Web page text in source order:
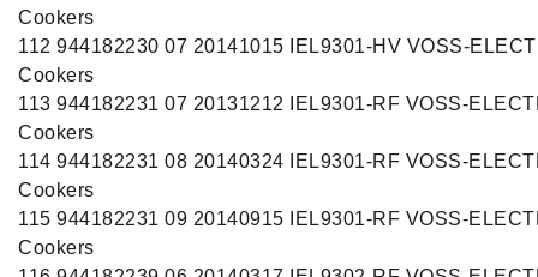
Cookers
112 944182230 07 20141015 IEL9301-HV VOSS-
Cookers
113 944182231 07 20131212 IEL9301-RF VOSS-
Cookers
114 944182231 08 20140324 IEL9301-RF VOSS-
Cookers
115 944182231 09 20140915 IEL9301-RF VOSS-
Cookers